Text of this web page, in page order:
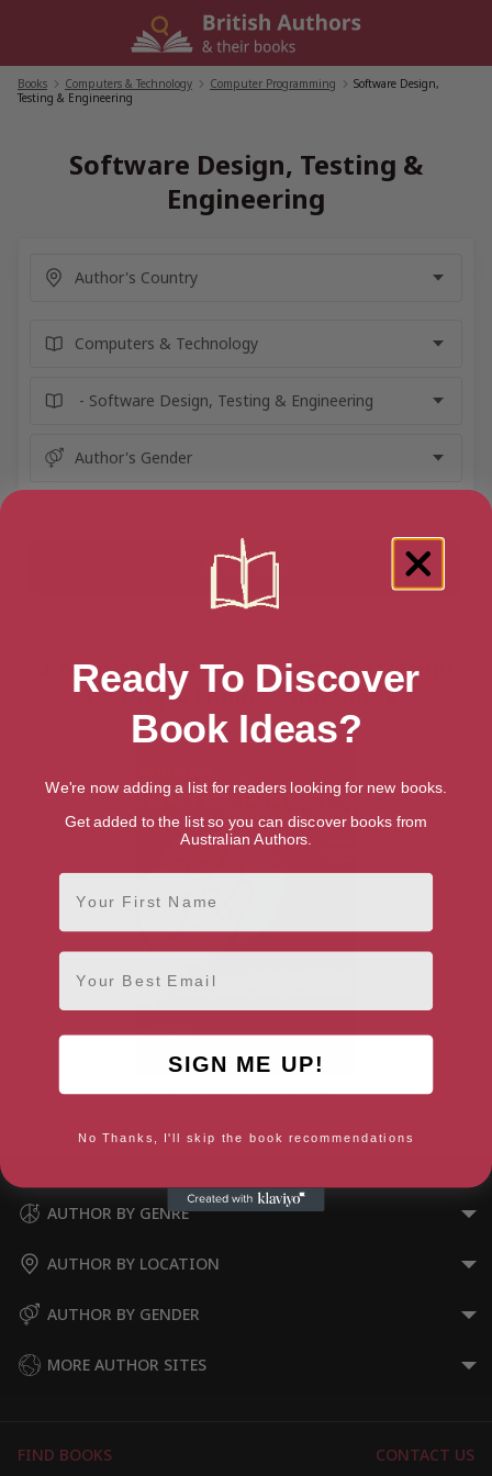
Books Computers & Technology Computer Programming
Software Design,
Testing & Engineering
Software Design, Testing &
Engineering
Showing 1 result for “Software Design,
Testing & Engineering” books
Windows Movie Maker 2 Zero
AUTHOR BY GENRE
AUTHOR BY LOCATION
AUTHOR BY GENDER
MORE AUTHOR SITES
FIND BOOKS CONTACT US
Ready To Discover
Book Ideas?
We're now adding a list for readers looking for new books.
Get added to the list so you can discover books from
Australian Authors.
First Name
Email
SIGN ME UP!
No Thanks, I'll skip the book recommendations